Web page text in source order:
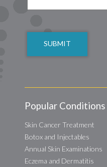
Popular
Skin Cancer Treatment
Botox and Injectables
Annual Skin Examinations
Eczema and Dermatitis